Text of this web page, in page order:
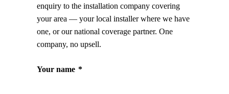
enquiry to the installation company covering
your area — your local installer where we have
one, or our national coverage partner. One
company, no upsell.
Your name *